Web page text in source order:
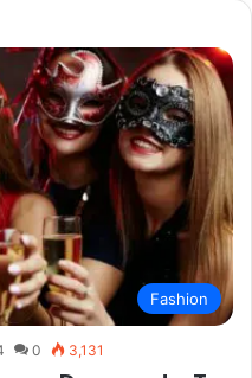
Fashion
0 3,131